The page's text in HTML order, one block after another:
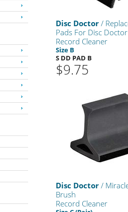
Disc Doctor /
Pads For Disc
Record Cleaner
Size B
S DD PAD B
$9.75
Disc Doctor /
Brush
Record Cleaner